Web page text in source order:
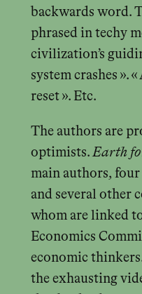
backwards word.
phrased in techy
civilization’s
system crashes ».
reset ». Etc.
The authors are
optimists. Earth
main authors,
and several other
whom are linked
Economics
economic
the exhausting